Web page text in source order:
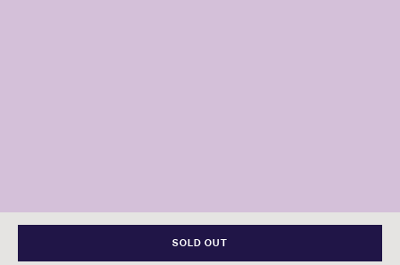
SOLD OUT